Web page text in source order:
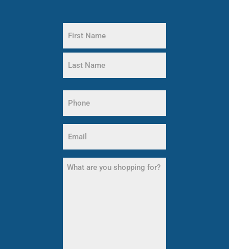
(Required)
First
Name
Name
(Required)
(Required)
What
are